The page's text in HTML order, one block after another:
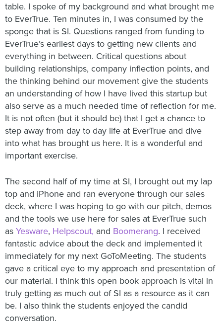
table. I spoke of my background and what brought me
to EverTrue. Ten minutes in, I was consumed by the
sponge that is SI. Questions ranged from funding to
EverTrue’s earliest days to getting new clients and
everything in between. Critical questions about
building relationships, company inflection points, and
the thinking behind our movement give the students
an understanding of how I have lived this startup but
also serve as a much needed time of reflection for me.
It is not often (but it should be) that I get a chance to
step away from day to day life at EverTrue and dive
into what has brought us here. It is a wonderful and
important exercise.
The second half of my time at SI, I brought out my lap
top and iPhone and ran everyone through our sales
deck, where I was hoping to go with our pitch, demos
and the tools we use here for sales at EverTrue such
as Yesware, Helpscout, and Boomerang. I received
fantastic advice about the deck and implemented it
immediately for my next GoToMeeting. The students
gave a critical eye to my approach and presentation of
our material. I think this open book approach is vital in
truly getting as much out of SI as a resource as it can
be. I also think the students enjoyed the candid
conversation.